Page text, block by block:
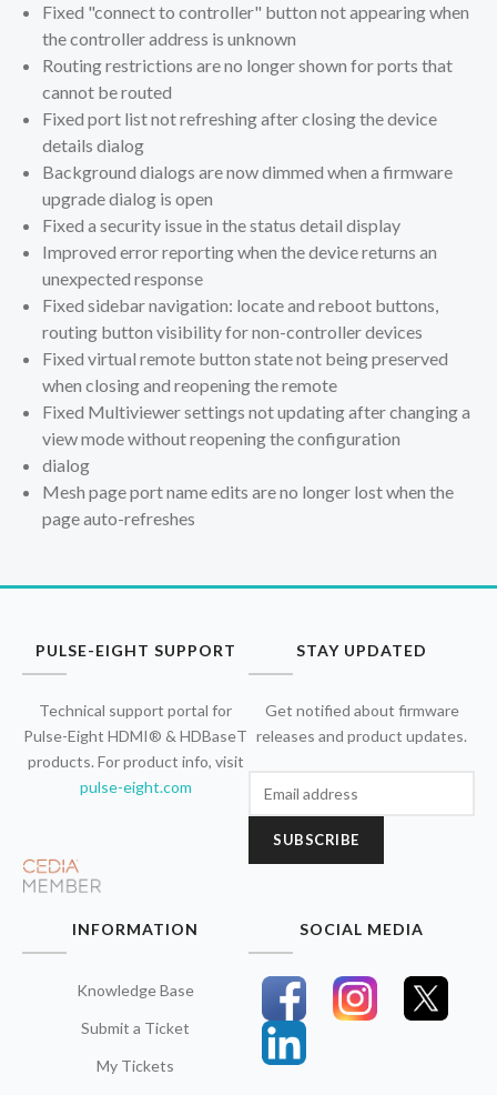
Fixed "connect to controller" button not appearing when
the controller address is unknown
Routing restrictions are no longer shown for ports that
cannot be routed
Fixed port list not refreshing after closing the device
details dialog
Background dialogs are now dimmed when a firmware
upgrade dialog is open
Fixed a security issue in the status detail display
Improved error reporting when the device returns an
unexpected response
Fixed sidebar navigation: locate and reboot buttons,
routing button visibility for non-controller devices
Fixed virtual remote button state not being preserved
when closing and reopening the remote
Fixed Multiviewer settings not updating after changing a
view mode without reopening the configuration
dialog
Mesh page port name edits are no longer lost when the
page auto-refreshes
PULSE-EIGHT SUPPORT
Technical support portal for
Pulse-Eight HDMI® & HDBaseT
products. For product info, visit
pulse-eight.com
STAY UPDATED
Get notified about firmware
releases and product updates.
SUBSCRIBE
INFORMATION
Knowledge Base
Submit a Ticket
My Tickets
SOCIAL MEDIA